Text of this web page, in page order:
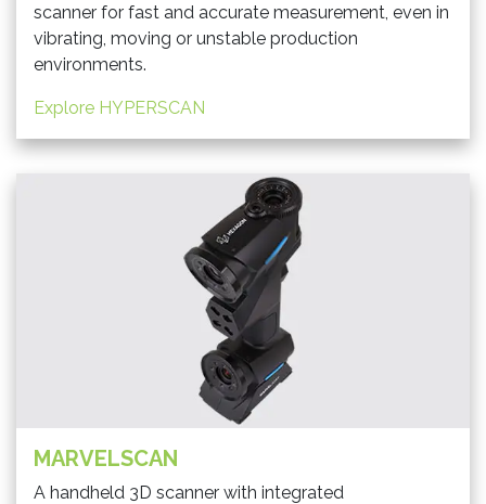
scanner for fast and accurate measurement, even in
vibrating, moving or unstable production
environments.
Explore HYPERSCAN
MARVELSCAN
A handheld 3D scanner with integrated